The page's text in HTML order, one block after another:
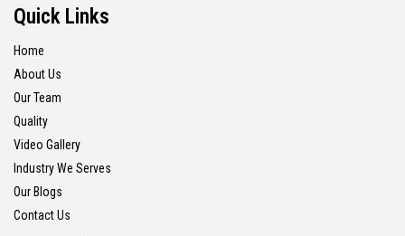
Quick Links
Home
About Us
Our Team
Quality
Video Gallery
Industry We Serves
Our Blogs
Contact Us